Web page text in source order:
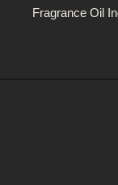
Fragrance Oil